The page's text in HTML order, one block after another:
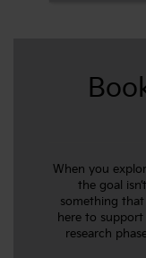
When you
the goal
something that
here to
research